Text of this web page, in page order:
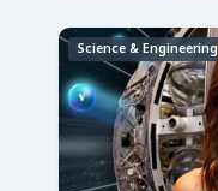
Science & Engineering